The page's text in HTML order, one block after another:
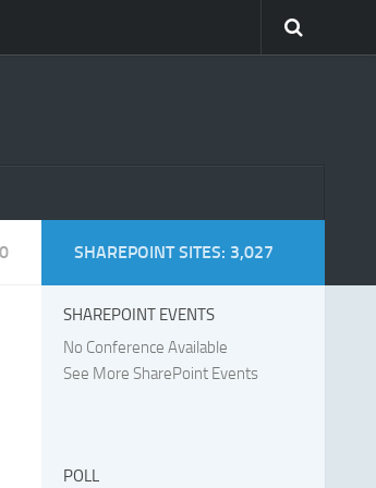
0 SHAREPOINT SITES: 3,027
SHAREPOINT EVENTS
No Conference Available
See More SharePoint Events
POLL